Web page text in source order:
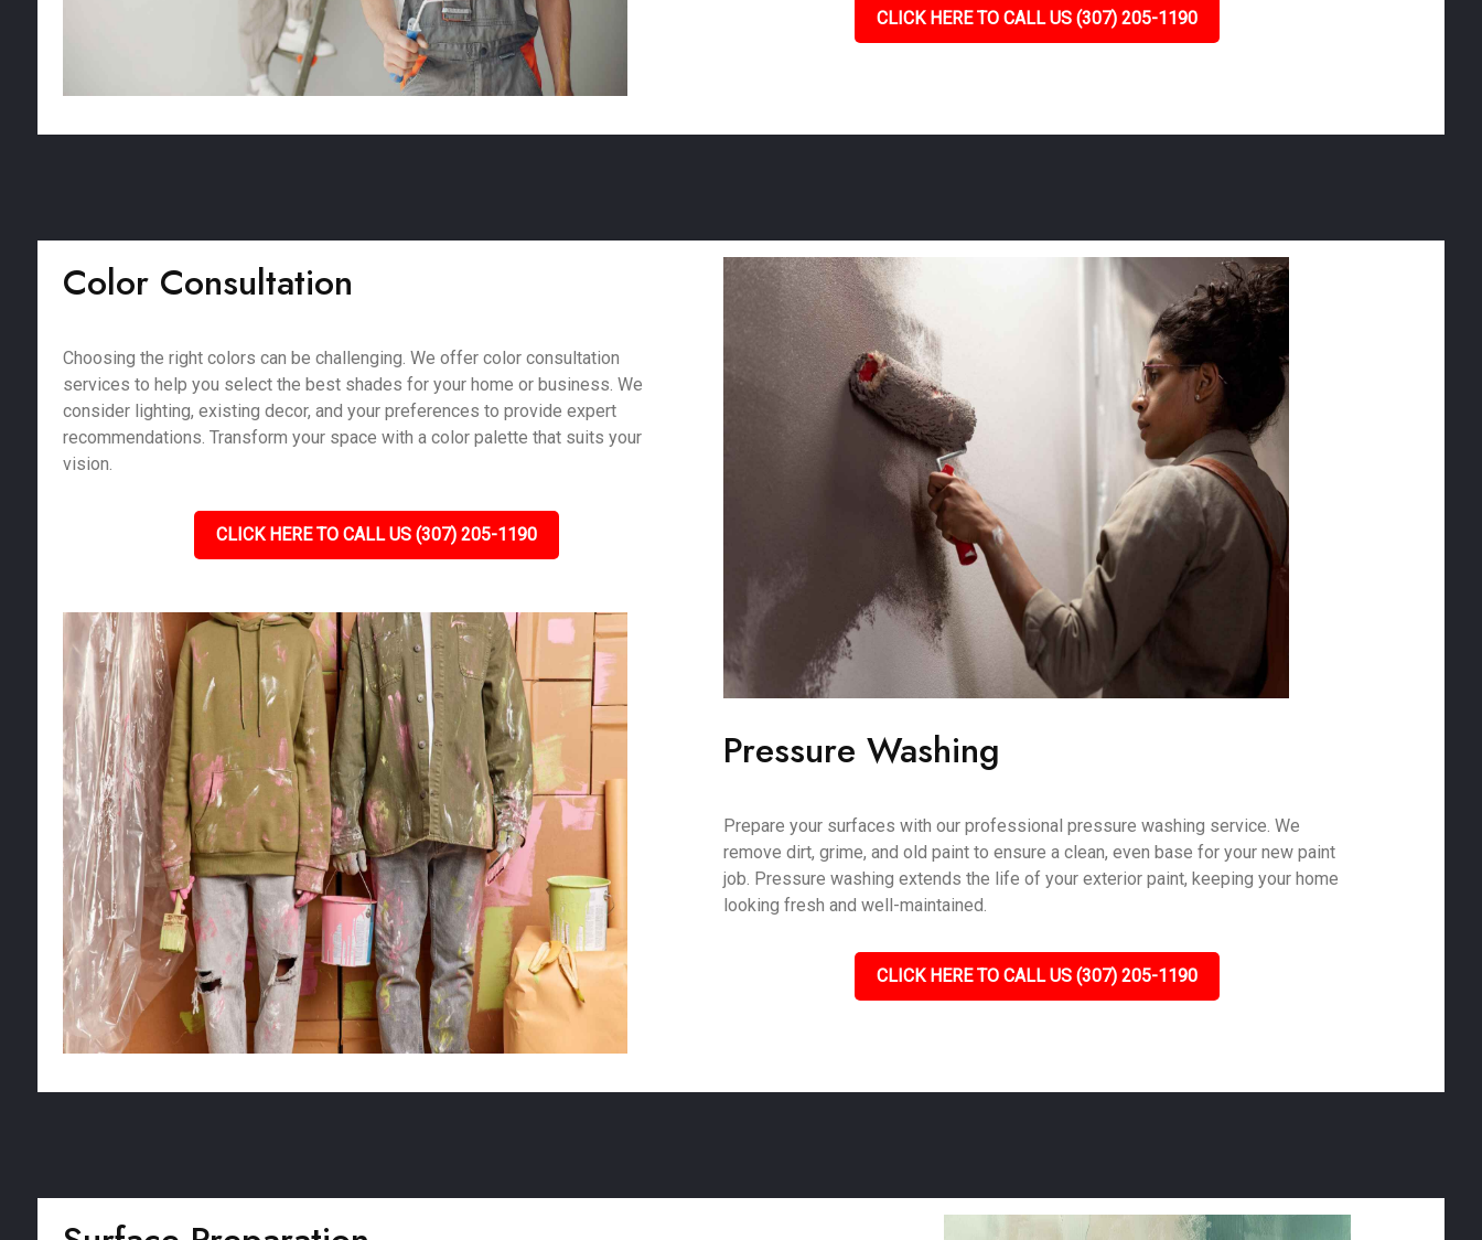
CLICK HERE TO CALL US (307) 205-1190
Color Consultation
Choosing the right colors can be challenging. We offer color consultation
services to help you select the best shades for your home or business. We
consider lighting, existing decor, and your preferences to provide expert
recommendations. Transform your space with a color palette that suits your
vision.
CLICK HERE TO CALL US (307) 205-1190
Pressure Washing
Prepare your surfaces with our professional pressure washing service. We
remove dirt, grime, and old paint to ensure a clean, even base for your new paint
job. Pressure washing extends the life of your exterior paint, keeping your home
looking fresh and well-maintained.
CLICK HERE TO CALL US (307) 205-1190